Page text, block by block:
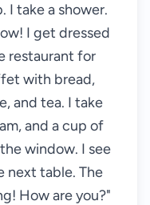
I take a shower.
I get dressed
restaurant for
with bread,
and tea. I take
and a cup of
window. I see
next table. The
How are you?"